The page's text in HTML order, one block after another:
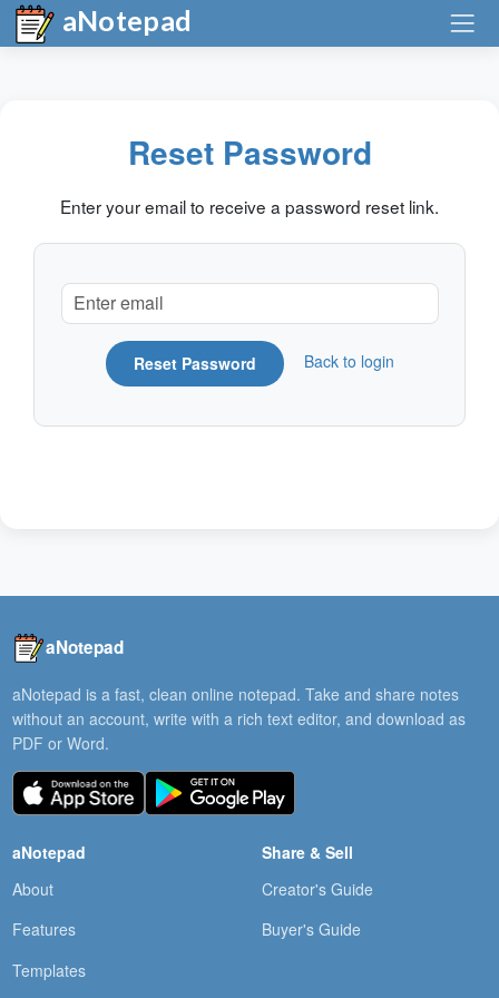
aNotepad
Reset Password
Enter your email to receive a password reset link.
Reset Password Back to login
aNotepad
aNotepad is a fast, clean online notepad. Take and share notes
without an account, write with a rich text editor, and download as
PDF or Word.
aNotepad
About
Features
Templates
Share & Sell
Creator's Guide
Buyer's Guide